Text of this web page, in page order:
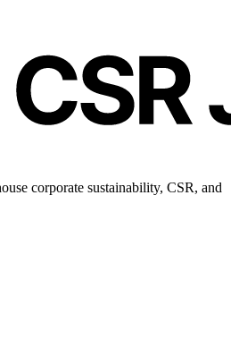
corporate sustainability, CSR, and